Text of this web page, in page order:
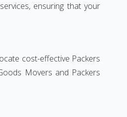
ensuring that your
cost-effective Packers
Movers and Packers